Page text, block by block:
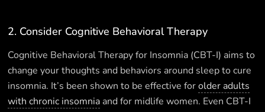
2. Consider Cognitive Behavioral Therapy
Cognitive Behavioral Therapy for Insomnia (CBT-I) aims to
change your thoughts and behaviors around sleep to cure
insomnia. It’s been shown to be effective forolder adults
with chronic insomnia and for midlife women. Even CBT-I